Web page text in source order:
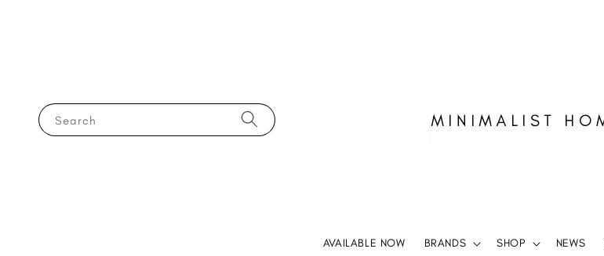
Search
AVAILABLE NOW BRANDS SHOP NEWS